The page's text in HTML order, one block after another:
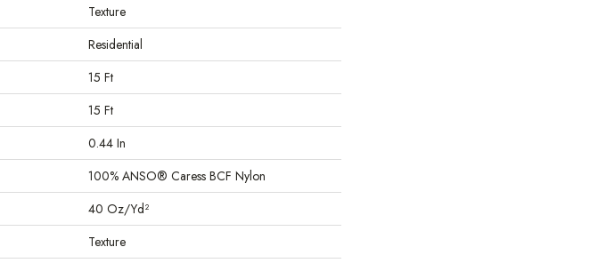
Texture
Residential
15 Ft
15 Ft
0.44 In
100% ANSO® Caress BCF Nylon
40 Oz/yd²
Texture